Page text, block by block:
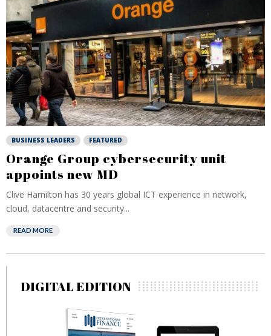
BUSINESS LEADERS FEATURED
Orange Group cybersecurity unit
appoints new MD
Clive Hamilton has 30 years global ICT experience in network,
cloud, datacentre and security...
READ MORE
DIGITAL EDITION